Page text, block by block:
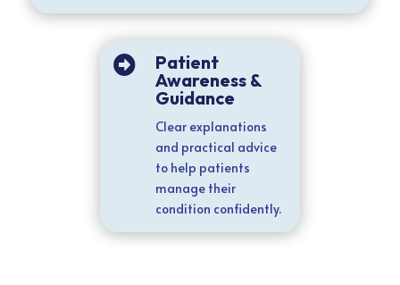

Patient
Awareness &
Guidance
Clear explanations
and practical advice
to help patients
manage their
condition confidently.